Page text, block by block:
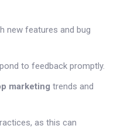
new features and bug
to feedback promptly.
marketing trends and
as this can